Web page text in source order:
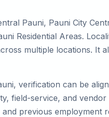
Pauni, Pauni City
Residential Areas.
multiple locations. It
verification can be
field-service, and
previous employment